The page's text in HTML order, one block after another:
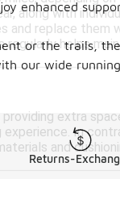
along with
replace them
helps
extra
In
and
enhanced
or the trails,
our wide
Returns-